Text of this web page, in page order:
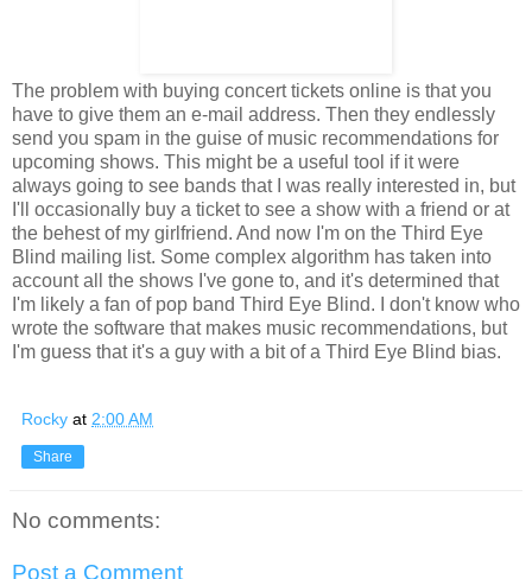
The problem with buying concert tickets online is that you
have to give them an e-mail address. Then they endlessly
send you spam in the guise of music recommendations for
upcoming shows. This might be a useful tool if it were
always going to see bands that I was really interested in, but
I'll occasionally buy a ticket to see a show with a friend or at
the behest of my girlfriend. And now I'm on the Third Eye
Blind mailing list. Some complex algorithm has taken into
account all the shows I've gone to, and it's determined that
I'm likely a fan of pop band Third Eye Blind. I don't know who
wrote the software that makes music recommendations, but
I'm guess that it's a guy with a bit of a Third Eye Blind bias.
Rocky at 2:00 AM
Share
No comments:
Post a Comment